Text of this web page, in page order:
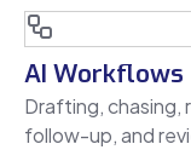
AI Workflows
Drafting, chasing,
follow-up, and